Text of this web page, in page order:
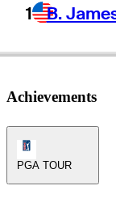
1 B.
Achievements
PGA TOUR